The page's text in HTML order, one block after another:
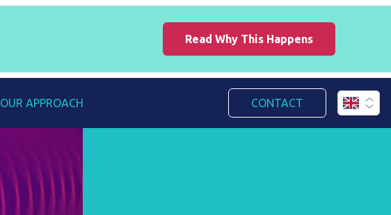
Read Why This Happens
OUR APPROACH CONTACT
English